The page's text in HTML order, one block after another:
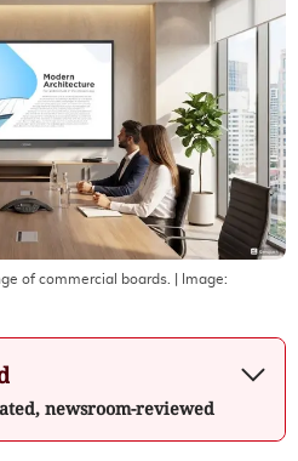
of commercial boards.
| Image:
newsroom-reviewed